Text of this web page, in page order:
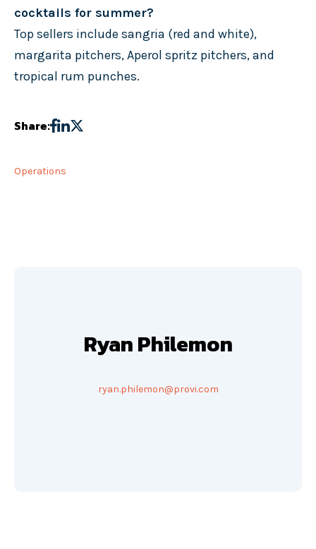
cocktails for summer?
Top sellers include sangria (red and white),
margarita pitchers, Aperol spritz pitchers, and
tropical rum punches.
Share:
Operations
Ryan Philemon
ryan.philemon@provi.com